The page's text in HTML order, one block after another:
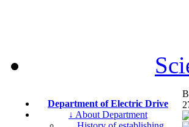
Department of Electric Drive
↓ About Department
В